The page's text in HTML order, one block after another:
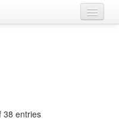
38 entries